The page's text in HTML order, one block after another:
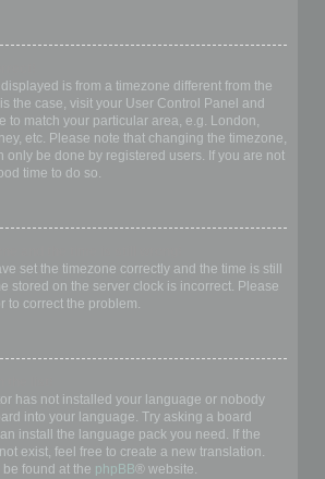
is from a timezone different from the
the case, visit your User Control Panel and
to match your particular area, e.g. London,
etc. Please note that changing the timezone,
only be done by registered users. If you are not
time to do so.
set the timezone correctly and the time is still
stored on the server clock is incorrect. Please
to correct the problem.
has not installed your language or nobody
into your language. Try asking a board
install the language pack you need. If the
exist, feel free to create a new translation.
found at the phpBB® website.